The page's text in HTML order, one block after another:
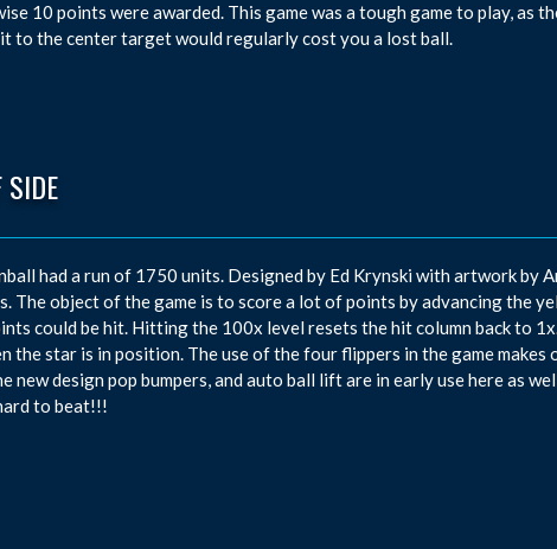
10 points were awarded. This game was a tough game to play, as
to the center target would regularly cost you a lost ball.
SIDE
had a run of 1750 units. Designed by Ed Krynski with artwork by
The object of the game is to score a lot of points by advancing the
could be hit. Hitting the 100x level resets the hit column back to
the star is in position. The use of the four flippers in the game
new design pop bumpers, and auto ball lift are in early use here as
to beat!!!